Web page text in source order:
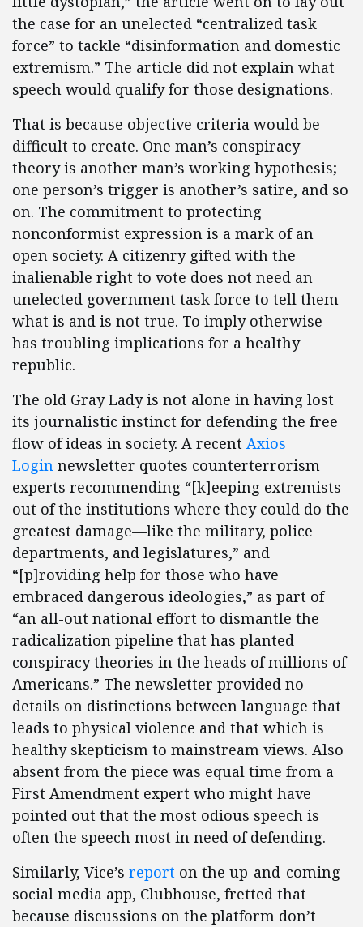
the case for an unelected “centralized task
force” to tackle “disinformation and domestic
extremism.” The article did not explain what
speech would qualify for those designations.
That is because objective criteria would be
difficult to create. One man’s conspiracy
theory is another man’s working hypothesis;
one person’s trigger is another’s satire, and so
on. The commitment to protecting
nonconformist expression is a mark of an
open society. A citizenry gifted with the
inalienable right to vote does not need an
unelected government task force to tell them
what is and is not true. To imply otherwise
has troubling implications for a healthy
republic.
The old Gray Lady is not alone in having lost
its journalistic instinct for defending the free
flow of ideas in society. A recent Axios
Login newsletter quotes counterterrorism
experts recommending “[k]eeping extremists
out of the institutions where they could do the
greatest damage—like the military, police
departments, and legislatures,” and
“[p]roviding help for those who have
embraced dangerous ideologies,” as part of
“an all-out national effort to dismantle the
radicalization pipeline that has planted
conspiracy theories in the heads of millions of
Americans.” The newsletter provided no
details on distinctions between language that
leads to physical violence and that which is
healthy skepticism to mainstream views. Also
absent from the piece was equal time from a
First Amendment expert who might have
pointed out that the most odious speech is
often the speech most in need of defending.
Similarly, Vice’s report on the up-and-coming
social media app, Clubhouse, fretted that
because discussions on the platform don’t